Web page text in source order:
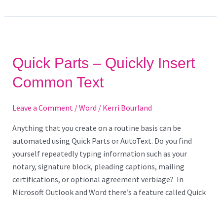
Quick Parts – Quickly Insert
Common Text
Leave a Comment /Word / Kerri Bourland
Anything that you create on a routine basis can be
automated using Quick Parts or AutoText. Do you find
yourself repeatedly typing information such as your
notary, signature block, pleading captions, mailing
certifications, or optional agreement verbiage? In
Microsoft Outlook and Word there’s a feature called Quick
–
Quickly
Insert
Text